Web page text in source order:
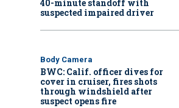
40-minute standoff with
suspected impaired driver
Body Camera
BWC: Calif. officer dives for
cover in cruiser, fires shots
through windshield after
suspect opens fire